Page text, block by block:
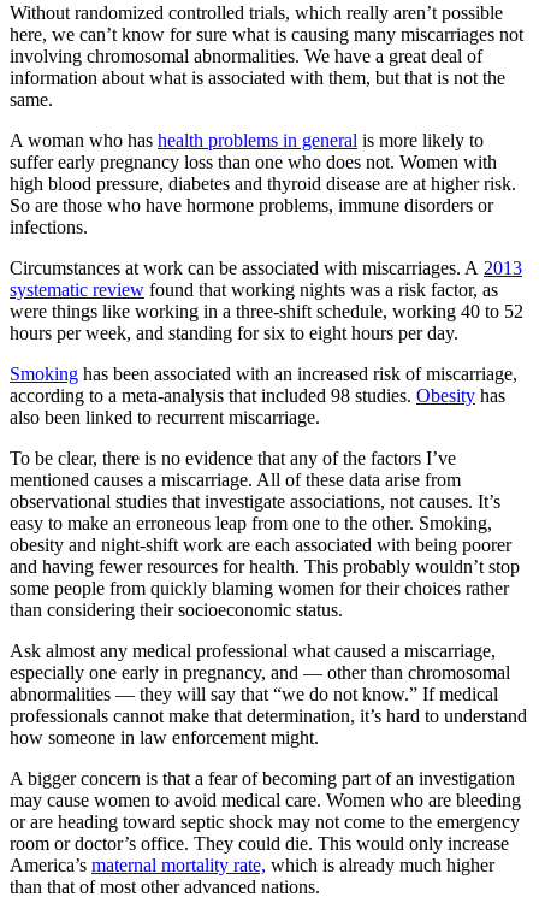
Without randomized controlled trials, which really aren’t possible
here, we can’t know for sure what is causing many miscarriages not
involving chromosomal abnormalities. We have a great deal of
information about what is associated with them, but that is not the
same.
A woman who has health problems in general is more likely to
suffer early pregnancy loss than one who does not. Women with
high blood pressure, diabetes and thyroid disease are at higher risk.
So are those who have hormone problems, immune disorders or
infections.
Circumstances at work can be associated with miscarriages. A 2013
systematic review found that working nights was a risk factor, as
were things like working in a three-shift schedule, working 40 to 52
hours per week, and standing for six to eight hours per day.
Smoking has been associated with an increased risk of miscarriage,
according to a meta-analysis that included 98 studies. Obesity has
also been linked to recurrent miscarriage.
To be clear, there is no evidence that any of the factors I’ve
mentioned causes a miscarriage. All of these data arise from
observational studies that investigate associations, not causes. It’s
easy to make an erroneous leap from one to the other. Smoking,
obesity and night-shift work are each associated with being poorer
and having fewer resources for health. This probably wouldn’t stop
some people from quickly blaming women for their choices rather
than considering their socioeconomic status.
Ask almost any medical professional what caused a miscarriage,
especially one early in pregnancy, and — other than chromosomal
abnormalities — they will say that “we do not know.” If medical
professionals cannot make that determination, it’s hard to understand
how someone in law enforcement might.
A bigger concern is that a fear of becoming part of an investigation
may cause women to avoid medical care. Women who are bleeding
or are heading toward septic shock may not come to the emergency
room or doctor’s office. They could die. This would only increase
America’s maternal mortality rate, which is already much higher
than that of most other advanced nations.